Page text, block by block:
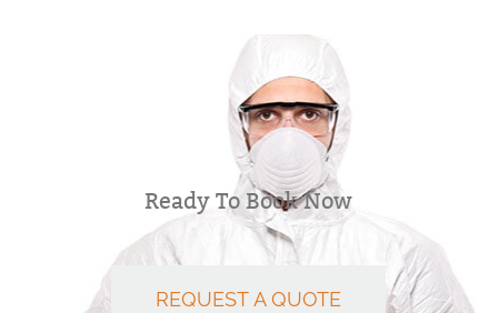
Ready To Book Now
REQUEST A QUOTE